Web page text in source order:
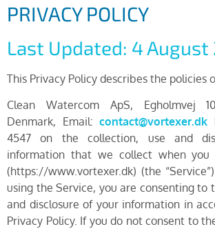
PRIVACY POLICY
Last Updated: 4 August
This Privacy Policy describes the policies
Clean Watercom ApS, Egholmvej
Denmark, Email:contact@vortexer.dk
4547 on the collection, use and
information that we collect when you
(https://www.vortexer.dk) (the
using the Service, you are consenting to
and disclosure of your information in
Privacy Policy. If you do not consent to